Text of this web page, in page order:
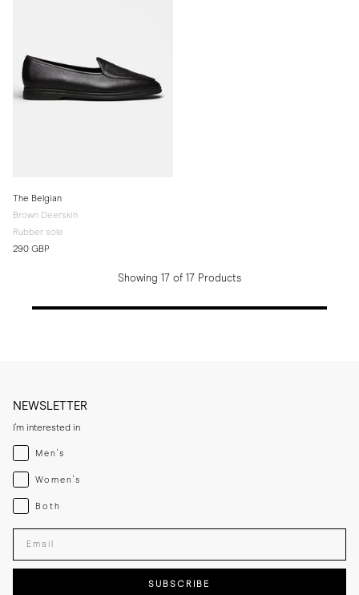
The Belgian
Brown Deerskin
Rubber sole
290 GBP
Showing 17 of 17 Products
NEWSLETTER
I'm interested in
Menswear
Men's
Womenswear
Women's
Both
Both
Enter your email adress
SUBSCRIBE